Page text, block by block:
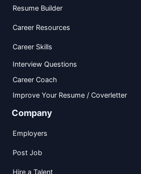
Resume Builder
Career Resources
Career Skills
Interview Questions
Career Coach
Improve Your Resume / Coverletter
Company
Employers
Post Job
Hire a Talent